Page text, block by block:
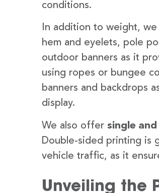
conditions.
In addition to weight,
hem and eyelets, pole
outdoor banners as it
using ropes or bungee
banners and backdrops
display.
We also offer single
Double-sided printing is
vehicle traffic, as it
Unveiling the